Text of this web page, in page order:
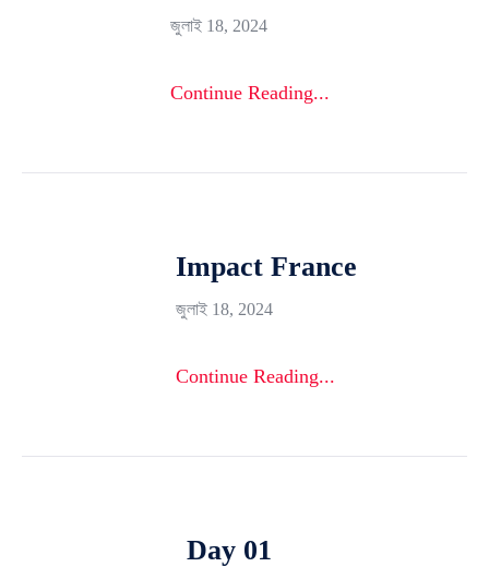
জুলাই 18, 2024
Continue Reading...
Impact France
জুলাই 18, 2024
Continue Reading...
Day 01